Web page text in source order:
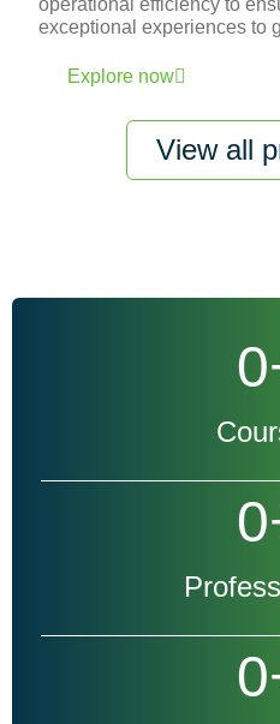
operational efficiency to
exceptional experiences to
Explore now
View all
0
0
0